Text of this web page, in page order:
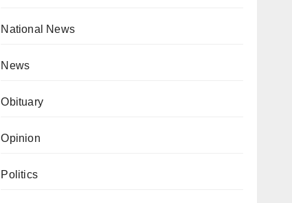
National News
News
Obituary
Opinion
Politics